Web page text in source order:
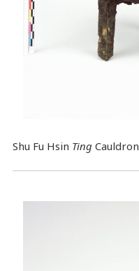
Shu Fu Hsin TingCauldron